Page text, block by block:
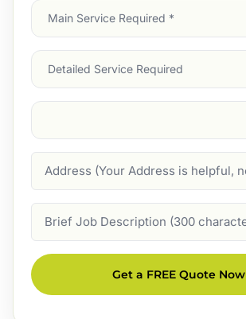
Main
Service
Services
Suburb
Description
Get a FREE Quote Now